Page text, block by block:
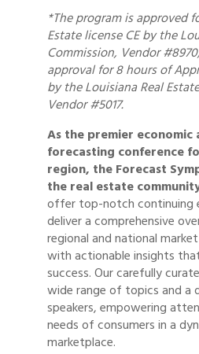
*The program is approved
Estate license CE by the
Commission, Vendor
approval for 8 hours of
by the Louisiana Real
Vendor #5017.
As the premier
forecasting conference
region, the Forecast
the real estate
offer top-notch continuing
deliver a comprehensive
regional and national
with actionable insights
success. Our carefully
wide range of topics and a
speakers, empowering
needs of consumers in a
marketplace.